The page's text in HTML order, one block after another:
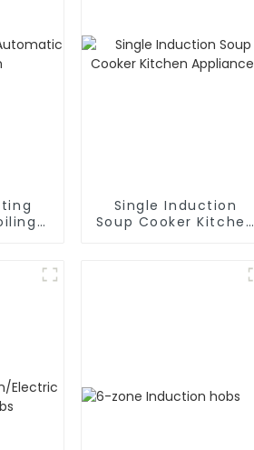
Single Induction
Soup Cooker Kitchen